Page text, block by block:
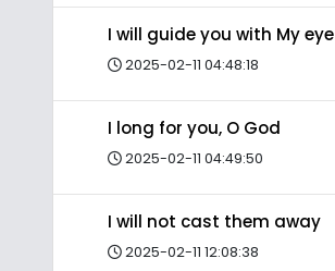
I will guide you with My eye
2025-02-11 04:48:18
I long for you, O God
2025-02-11 04:49:50
I will not cast them away
2025-02-11 12:08:38